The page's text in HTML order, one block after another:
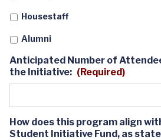
Housestaff
Alumni
Anticipated Number of
the Initiative: (Required)
How does this program align
Student Initiative Fund, as